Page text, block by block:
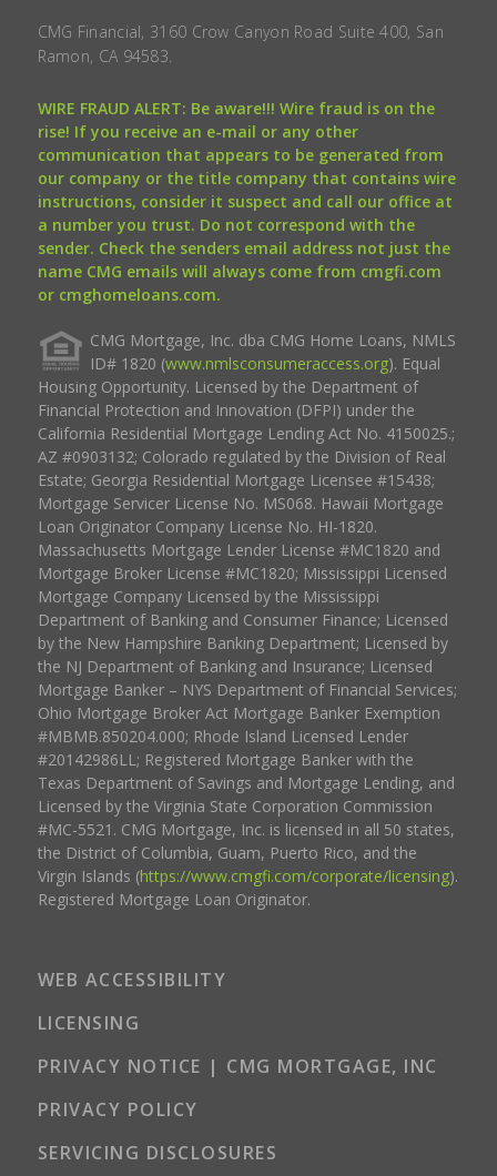
CMG Financial, 3160 Crow Canyon Road Suite 400, San
Ramon, CA 94583.
WIRE FRAUD ALERT: Be aware!!! Wire fraud is on the
rise! If you receive an e-mail or any other
communication that appears to be generated from
our company or the title company that contains wire
instructions, consider it suspect and call our office at
a number you trust. Do not correspond with the
sender. Check the senders email address not just the
name CMG emails will always come from cmgfi.com
or cmghomeloans.com.
CMG Mortgage, Inc. dba CMG Home Loans, NMLS
ID# 1820 (www.nmlsconsumeraccess.org). Equal
Housing Opportunity. Licensed by the Department of
Financial Protection and Innovation (DFPI) under the
California Residential Mortgage Lending Act No. 4150025.;
AZ #0903132; Colorado regulated by the Division of Real
Estate; Georgia Residential Mortgage Licensee #15438;
Mortgage Servicer License No. MS068. Hawaii Mortgage
Loan Originator Company License No. HI-1820.
Massachusetts Mortgage Lender License #MC1820 and
Mortgage Broker License #MC1820; Mississippi Licensed
Mortgage Company Licensed by the Mississippi
Department of Banking and Consumer Finance; Licensed
by the New Hampshire Banking Department; Licensed by
the NJ Department of Banking and Insurance; Licensed
Mortgage Banker – NYS Department of Financial Services;
Ohio Mortgage Broker Act Mortgage Banker Exemption
#MBMB.850204.000; Rhode Island Licensed Lender
#20142986LL; Registered Mortgage Banker with the
Texas Department of Savings and Mortgage Lending, and
Licensed by the Virginia State Corporation Commission
#MC-5521. CMG Mortgage, Inc. is licensed in all 50 states,
the District of Columbia, Guam, Puerto Rico, and the
Virgin Islands (https://www.cmgfi.com/corporate/licensing).
Registered Mortgage Loan Originator.
WEB ACCESSIBILITY
LICENSING
PRIVACY NOTICE | CMG MORTGAGE, INC
PRIVACY POLICY
SERVICING DISCLOSURES